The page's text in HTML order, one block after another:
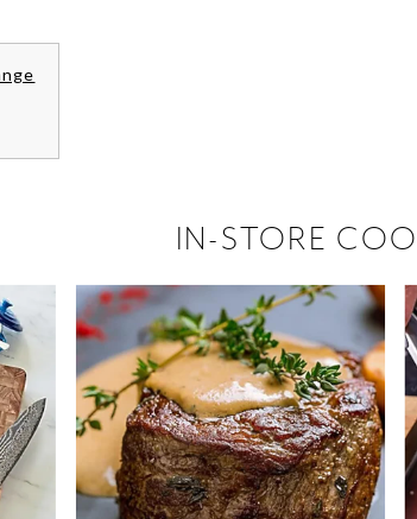
IN-STORE